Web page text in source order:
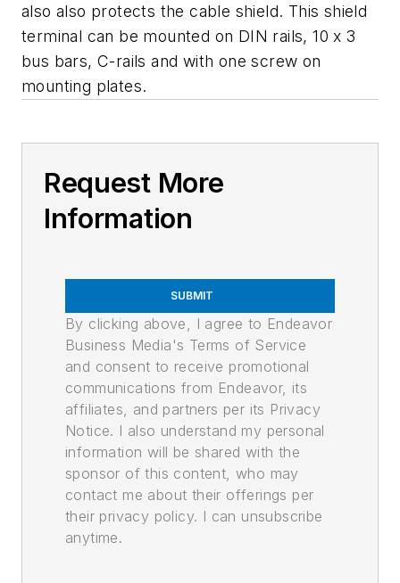
also also protects the cable shield. This shield
terminal can be mounted on DIN rails, 10 x 3
bus bars, C-rails and with one screw on
mounting plates.
Request More
Information
SUBMIT
By clicking above, I agree to Endeavor
Business Media's Terms of Service
and consent to receive promotional
communications from Endeavor, its
affiliates, and partners per its Privacy
Notice. I also understand my personal
information will be shared with the
sponsor of this content, who may
contact me about their offerings per
their privacy policy. I can unsubscribe
anytime.